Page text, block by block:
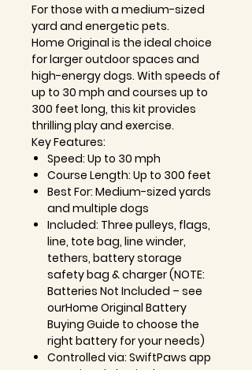
For those with a medium-sized
yard and energetic pets.
Home Original is the ideal choice
for larger outdoor spaces and
high-energy dogs. With speeds of
up to 30 mph and courses up to
300 feet long, this kit provides
thrilling play and exercise.
Key Features:
Speed: Up to 30 mph
Course Length: Up to 300 feet
Best For: Medium-sized yards
and multiple dogs
Included: Three pulleys, flags,
line, tote bag, line winder,
tethers, battery storage
safety bag & charger (NOTE:
Batteries Not Included – see
ourHome Original Battery
Buying Guide to choose the
right battery for your needs)
Controlled via: SwiftPaws app